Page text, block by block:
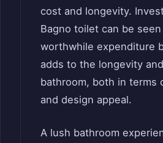
cost and longevity.
Bagno toilet can be seen
worthwhile expenditure
adds to the longevity
bathroom, both in terms
and design appeal.
A lush bathroom